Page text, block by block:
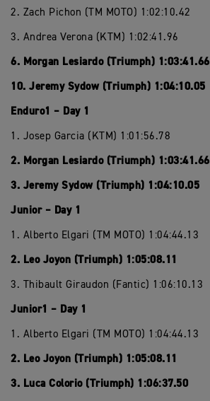
2. Zach Pichon (TM MOTO) 1:02:10.42
3. Andrea Verona (KTM) 1:02:41.96
6. Morgan Lesiardo (Triumph) 1:03:41.66
10. Jeremy Sydow (Triumph) 1:04:10.05
Enduro1 – Day 1
1. Josep Garcia (KTM) 1:01:56.78
2. Morgan Lesiardo (Triumph) 1:03:41.66
3. Jeremy Sydow (Triumph) 1:04:10.05
Junior – Day 1
1. Alberto Elgari (TM MOTO) 1:04:44.13
2. Leo Joyon (Triumph) 1:05:08.11
3. Thibault Giraudon (Fantic) 1:06:10.13
Junior1 – Day 1
1. Alberto Elgari (TM MOTO) 1:04:44.13
2. Leo Joyon (Triumph) 1:05:08.11
3. Luca Colorio (Triumph) 1:06:37.50